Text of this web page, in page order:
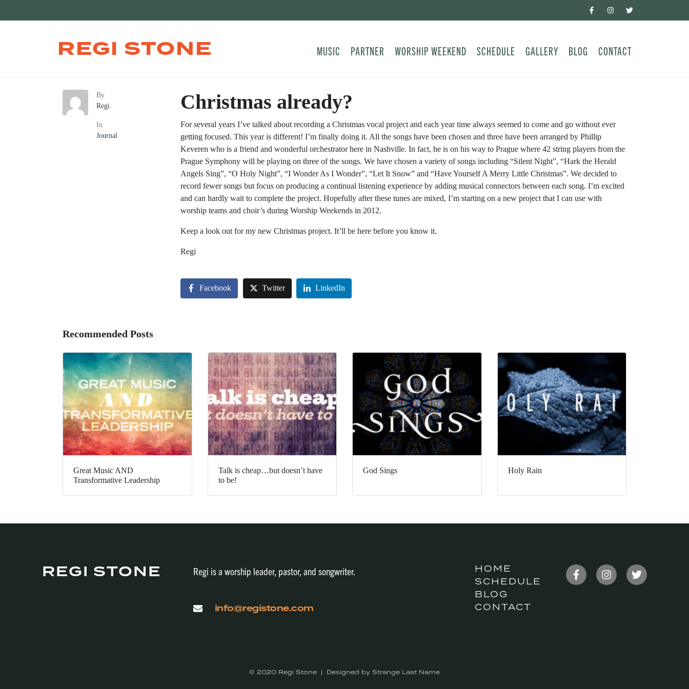
REGI STONE MUSIC PARTNER WORSHIP WEEKEND SCHEDULE GALLERY BLOG CONTACT
By
Regi
In
Journal
Christmas already?
For several years I’ve talked about recording a Christmas vocal project and each year time always seemed to come and go without ever
getting focused. This year is different! I’m finally doing it. All the songs have been chosen and three have been arranged by Phillip
Keveren who is a friend and wonderful orchestrator here in Nashville. In fact, he is on his way to Prague where 42 string players from the
Prague Symphony will be playing on three of the songs. We have chosen a variety of songs including “Silent Night”, “Hark the Herald
Angels Sing”, “O Holy Night”, “I Wonder As I Wonder”, “Let It Snow” and “Have Yourself A Merry Little Christmas”. We decided to
record fewer songs but focus on producing a continual listening experience by adding musical connectors between each song. I’m excited
and can hardly wait to complete the project. Hopefully after these tunes are mixed, I’m starting on a new project that I can use with
worship teams and choir’s during Worship Weekends in 2012.
Keep a look out for my new Christmas project. It’ll be here before you know it.
Regi
Facebook Twitter LinkedIn
Recommended Posts
Great Music AND
Transformative Leadership
Talk is cheap…but doesn’t have
to be!
God Sings Holy Rain
REGI STONE Regi is a worship leader, pastor, and songwriter.
info@registone.com
HOME
SCHEDULE
BLOG
CONTACT
© 2020 Regi Stone | Designed by Strange Last Name